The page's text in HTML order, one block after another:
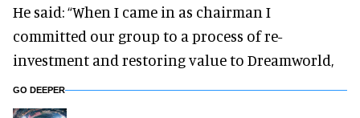
He said: “When I came in as chairman I
committed our group to a process of re-
investment and restoring value to Dreamworld,
GO DEEPER